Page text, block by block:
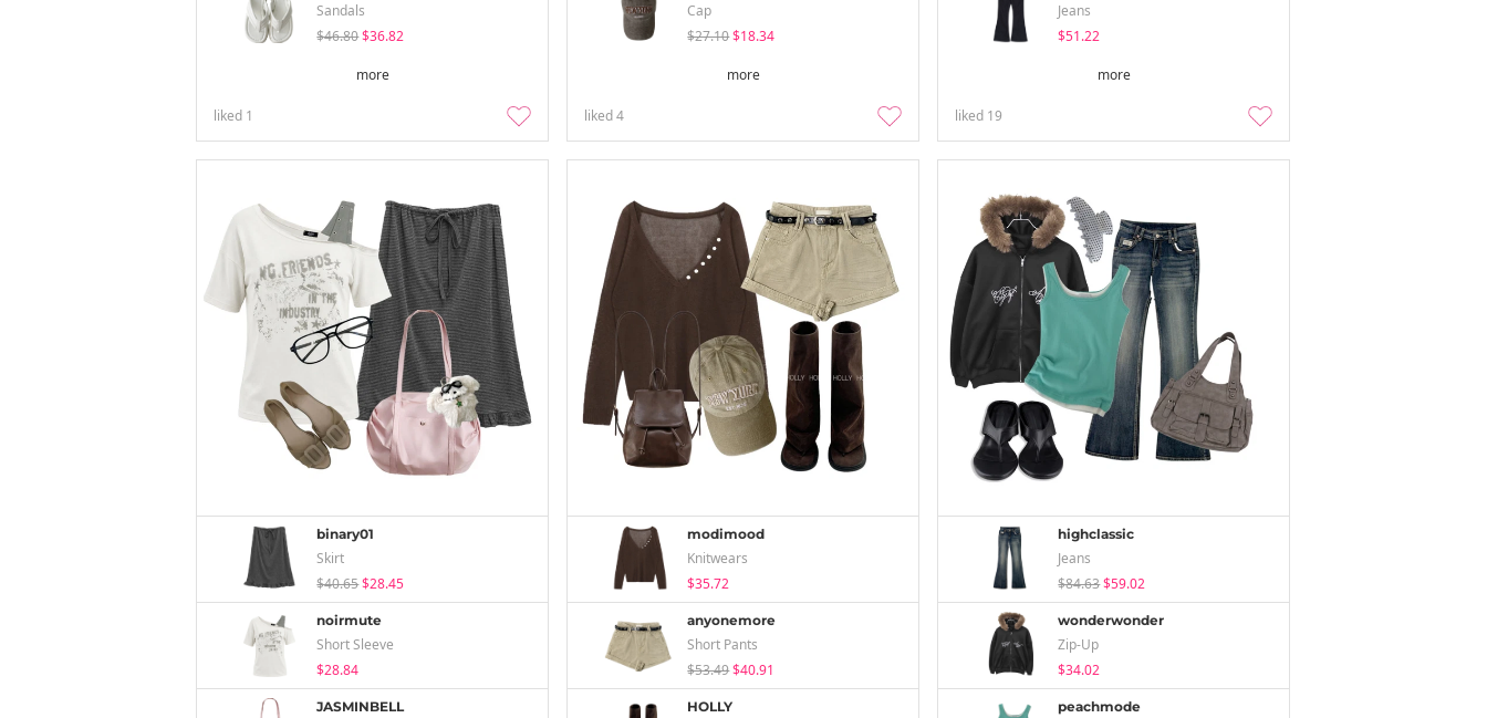
Sandals
$46.80$36.82
more
liked 1
Cap
$27.10$18.34
more
liked4
Jeans
$51.22
more
liked 19
binary01
Skirt
$40.65$28.45
noirmute
Short Sleeve
$28.84
JASMINBELL
modimood
Knitwears
$35.72
anyonemore
Short Pants
$53.49$40.91
HOLLY
highclassic
Jeans
$84.63$59.02
wonderwonder
Zip-Up
$34.02
peachmode